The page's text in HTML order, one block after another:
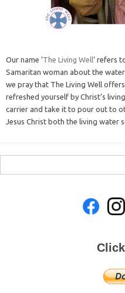
Our name ‘The Living Well‘ refers
Samaritan woman about the
we pray that The Living Well
refreshed yourself by Christ’s
carrier and take it to pour out to
Jesus Christ both the living water
for: